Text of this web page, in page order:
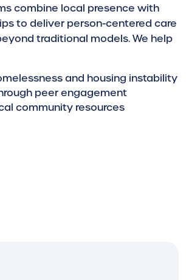
combine local presence with
to deliver person-centered care
traditional models. We help
and housing instability
peer engagement
community resources